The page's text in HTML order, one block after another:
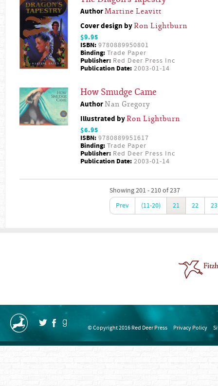
AuthorMartine Leavitt
Cover design byRon Lightburn
$9.95
ISBN: 9780889950801
Binding: Trade Paper
Publisher: Red Deer Press Inc
Publication Date: 2003-01-14
How Smudge Came
AuthorNan Gregory
Illustrated byRon Lightburn
$6.95
ISBN: 9780889951617
Binding: Trade Paper
Publisher: Red Deer Press Inc
Publication Date: 2003-01-14
Showing 201 - 210 of 237
Prev
(11-20) 21 22 23
© Copyright 2016 Red Deer Press Privacy Policy